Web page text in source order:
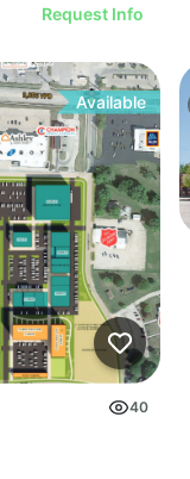
Request Info
Available
40